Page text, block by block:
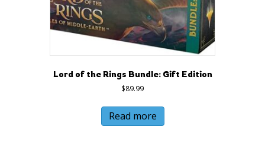
Lord of the Rings Bundle: Gift Edition
$89.99
Read more